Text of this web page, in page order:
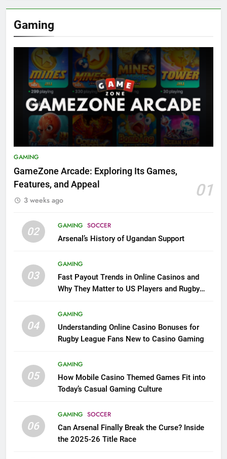
Gaming
GAMING
GameZone Arcade: Exploring Its Games,
Features, and Appeal
01
3 weeks ago
02 GAMING SOCCER
Arsenal’s History of Ugandan Support
03
GAMING
Fast Payout Trends in Online Casinos and
Why They Matter to US Players and Rugby
04
GAMING
Understanding Online Casino Bonuses for
Rugby League Fans New to Casino Gaming
05
GAMING
How Mobile Casino Themed Games Fit into
Today’s Casual Gaming Culture
06
GAMING SOCCER
Can Arsenal Finally Break the Curse? Inside
the 2025-26 Title Race